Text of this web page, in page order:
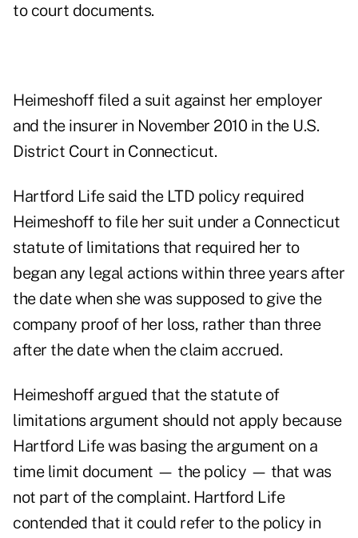
to court documents.
Heimeshoff filed a suit against her employer
and the insurer in November 2010 in the U.S.
District Court in Connecticut.
Hartford Life said the LTD policy required
Heimeshoff to file her suit under a Connecticut
statute of limitations that required her to
began any legal actions within three years after
the date when she was supposed to give the
company proof of her loss, rather than three
after the date when the claim accrued.
Heimeshoff argued that the statute of
limitations argument should not apply because
Hartford Life was basing the argument on a
time limit document — the policy — that was
not part of the complaint. Hartford Life
contended that it could refer to the policy in